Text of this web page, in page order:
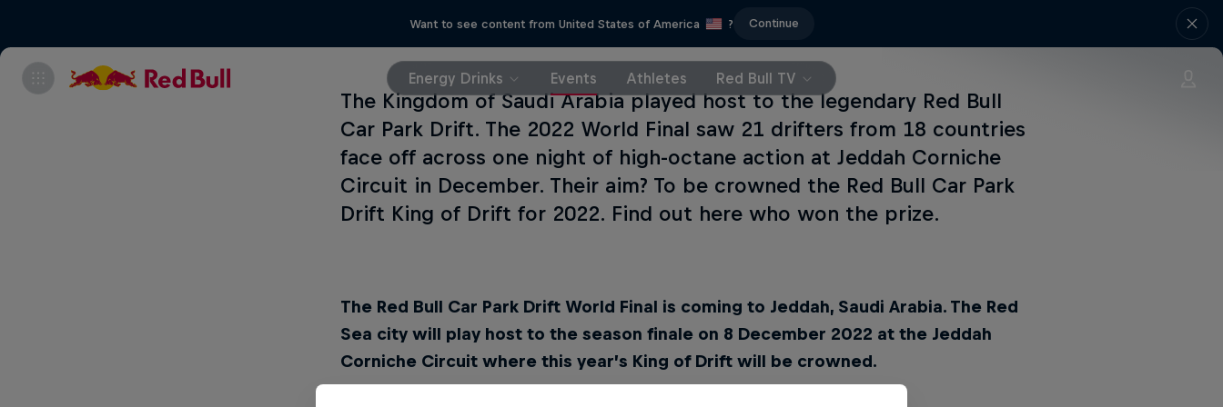
Want to see content from United States of America ? Continue
Energy Drinks Events Athletes Red Bull TV
The Kingdom of Saudi Arabia played host to the legendary Red Bull
Car Park Drift. The 2022 World Final saw 21 drifters from 18 countries
face off across one night of high-octane action at Jeddah Corniche
Circuit in December. Their aim? To be crowned the Red Bull Car Park
Drift King of Drift for 2022. Find out here who won the prize.
The Red Bull Car Park Drift World Final is coming to Jeddah, Saudi Arabia. The Red
Sea city will play host to the season finale on 8 December 2022 at the Jeddah
Corniche Circuit where this year’s King of Drift will be crowned.